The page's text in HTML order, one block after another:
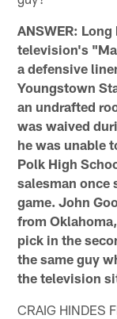
ANSWER:
television's
a defensive
Youngstown
an undrafted
was waived
he was unable
Polk High
salesman once
game. John
from
pick in the
the same guy
the television
CRAIG HINDES